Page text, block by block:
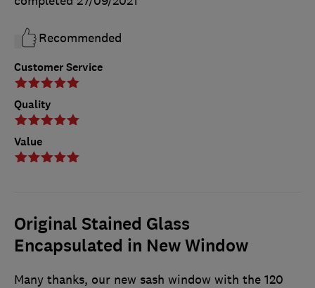
Customer Service
Quality
Value
Recommended
Original Stained Glass
Encapsulated in New Window
Many thanks, our new sash window with the 120